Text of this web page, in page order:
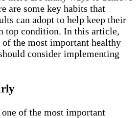
are some key habits that
can adopt to help keep their
top condition. In this article,
of the most important healthy
consider implementing
of the most important